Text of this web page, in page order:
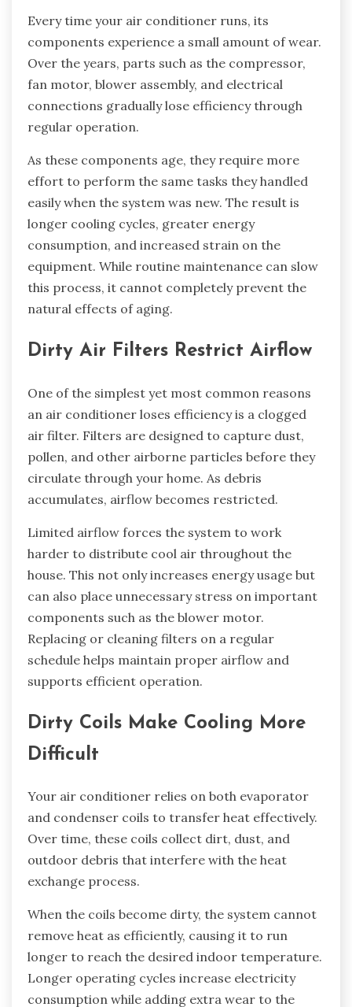
Every time your air conditioner runs, its
components experience a small amount of wear.
Over the years, parts such as the compressor,
fan motor, blower assembly, and electrical
connections gradually lose efficiency through
regular operation.
As these components age, they require more
effort to perform the same tasks they handled
easily when the system was new. The result is
longer cooling cycles, greater energy
consumption, and increased strain on the
equipment. While routine maintenance can slow
this process, it cannot completely prevent the
natural effects of aging.
Dirty Air Filters Restrict Airflow
One of the simplest yet most common reasons
an air conditioner loses efficiency is a clogged
air filter. Filters are designed to capture dust,
pollen, and other airborne particles before they
circulate through your home. As debris
accumulates, airflow becomes restricted.
Limited airflow forces the system to work
harder to distribute cool air throughout the
house. This not only increases energy usage but
can also place unnecessary stress on important
components such as the blower motor.
Replacing or cleaning filters on a regular
schedule helps maintain proper airflow and
supports efficient operation.
Dirty Coils Make Cooling More
Difficult
Your air conditioner relies on both evaporator
and condenser coils to transfer heat effectively.
Over time, these coils collect dirt, dust, and
outdoor debris that interfere with the heat
exchange process.
When the coils become dirty, the system cannot
remove heat as efficiently, causing it to run
longer to reach the desired indoor temperature.
Longer operating cycles increase electricity
consumption while adding extra wear to the